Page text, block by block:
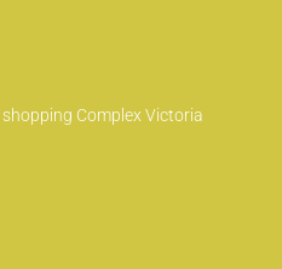
Complex Victoria